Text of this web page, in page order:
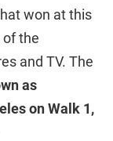
won at this
of the
and TV. The
as
on Walk 1,